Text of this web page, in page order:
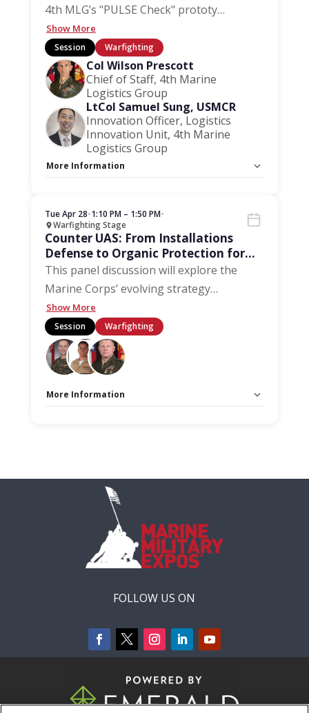
4th MLG’s "PULSE Check" prototy…
Show More
Session Warfighting
Col Wilson Prescott
Chief of Staff, 4th Marine
Logistics Group
LtCol Samuel Sung, USMCR
Innovation Officer, Logistics
Innovation Unit, 4th Marine
Logistics Group
More Information
Tue Apr 28•1:10 PM – 1:50 PM•
Warfighting Stage
Counter UAS: From Installations
Defense to Organic Protection for
the Distributed Forces
This panel discussion will explore the
Marine Corps’ evolving strategy…
Show More
Session Warfighting
More Information
FOLLOW US ON